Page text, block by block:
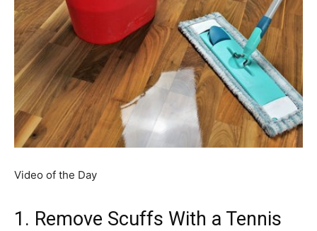
Video of the Day
1. Remove Scuffs With a Tennis